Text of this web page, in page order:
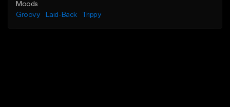
Moods
Groovy
Laid-Back Trippy